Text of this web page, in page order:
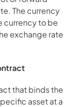
The currency
currency to be
exchange rate
that binds the
asset at a